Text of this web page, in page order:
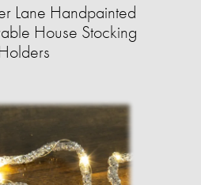
Lane Handpainted
House Stocking
Holders